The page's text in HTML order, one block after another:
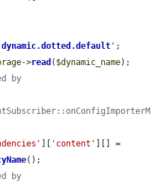
' ;
->read ( $dynamic_name);
by
'content'
();
by